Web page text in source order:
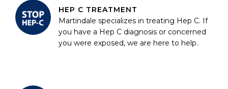
HEP C TREATMENT
Martindale specializes in treating Hep C. If
you have a Hep C diagnosis or concerned
you were exposed, we are here to help.